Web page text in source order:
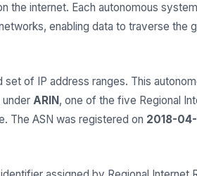
the internet. Each autonomous
enabling data to traverse the
of IP address ranges. This
ARIN, one of the five Regional
The ASN was registered on 2018-04-